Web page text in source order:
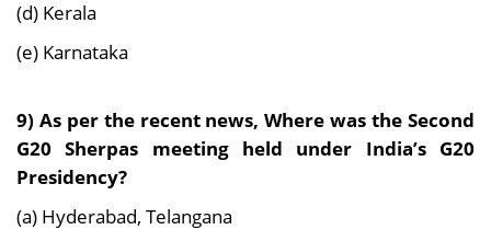
(d) Kerala
(e) Karnataka
9) As per the recent news, Where was the Second
G20 Sherpas meeting held under India’s G20
Presidency?
(a) Hyderabad, Telangana